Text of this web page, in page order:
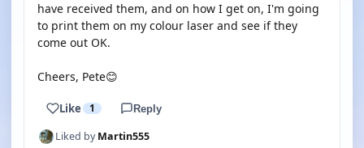
have received them, and on how I get on, I'm going
to print them on my colour laser and see if they
come out OK.
Cheers, Pete😊
Like 1 Reply
Liked byMartin555